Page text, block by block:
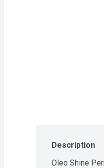
Description
Oleo Shine